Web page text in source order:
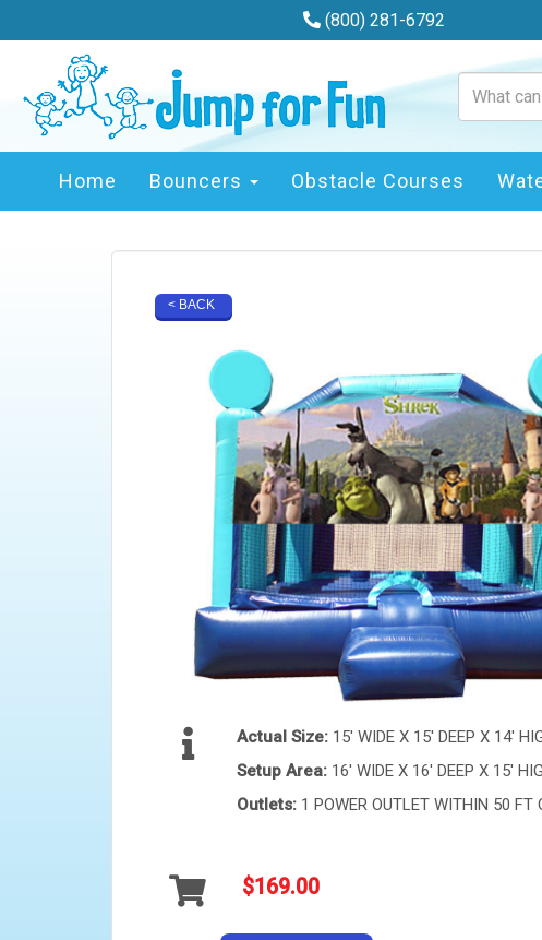
(800) 281-6792
Home Bouncers Obstacle Courses
< BACK
Actual Size: 15' WIDE X 15' DEEP X 14'
Setup Area: 16' WIDE X 16' DEEP X 15'
Outlets: 1 POWER OUTLET WITHIN 50 FT
$169.00